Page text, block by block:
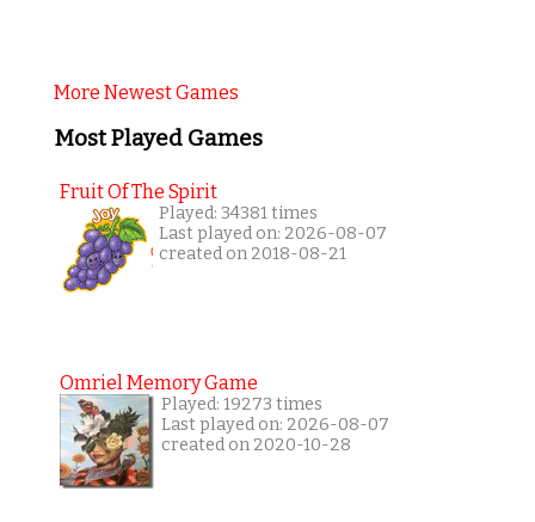
More Newest Games
Most Played Games
Fruit Of The Spirit
Played: 34381 times
Last played on: 2026-08-07
created on 2018-08-21
Omriel Memory Game
Played: 19273 times
Last played on: 2026-08-07
created on 2020-10-28